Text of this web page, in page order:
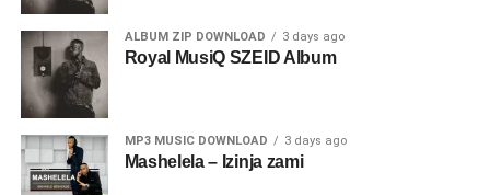
ALBUM ZIP DOWNLOAD 3 days ago
Royal MusiQ SZEID Album
MP3 MUSIC DOWNLOAD 3 days ago
Mashelela – Izinja zami